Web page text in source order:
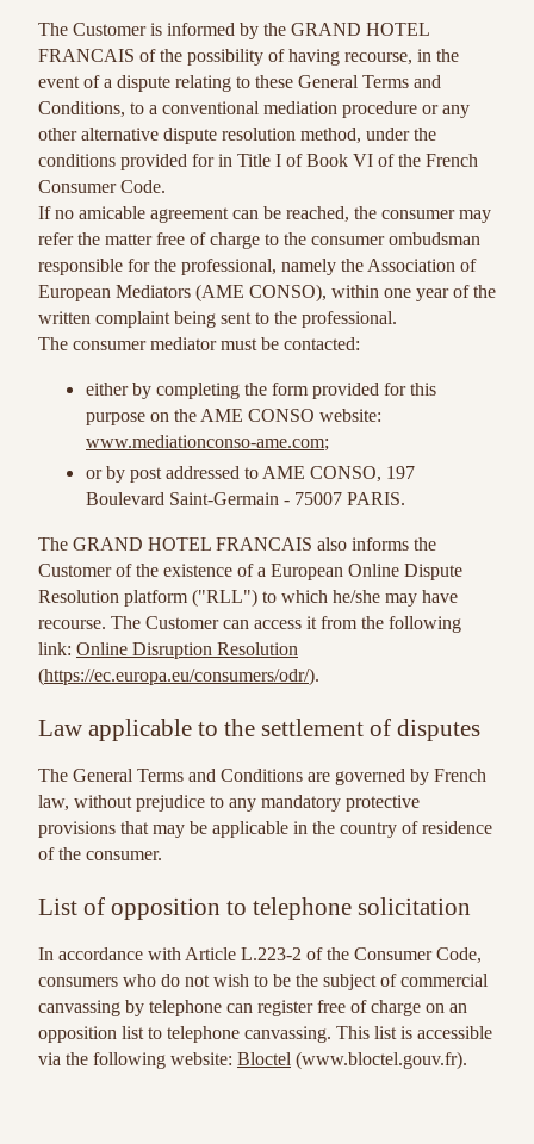
The Customer is informed by the GRAND HOTEL
FRANCAIS of the possibility of having recourse, in the
event of a dispute relating to these General Terms and
Conditions, to a conventional mediation procedure or any
other alternative dispute resolution method, under the
conditions provided for in Title I of Book VI of the French
Consumer Code.
If no amicable agreement can be reached, the consumer may
refer the matter free of charge to the consumer ombudsman
responsible for the professional, namely the Association of
European Mediators (AME CONSO), within one year of the
written complaint being sent to the professional.
The consumer mediator must be contacted:
either by completing the form provided for this
purpose on the AME CONSO website:
www.mediationconso-ame.com;
or by post addressed to AME CONSO, 197
Boulevard Saint-Germain - 75007 PARIS.
The GRAND HOTEL FRANCAIS also informs the
Customer of the existence of a European Online Dispute
Resolution platform ("RLL") to which he/she may have
recourse. The Customer can access it from the following
link: Online Disruption Resolution
(https://ec.europa.eu/consumers/odr/).
Law applicable to the settlement of disputes
The General Terms and Conditions are governed by French
law, without prejudice to any mandatory protective
provisions that may be applicable in the country of residence
of the consumer.
List of opposition to telephone solicitation
In accordance with Article L.223-2 of the Consumer Code,
consumers who do not wish to be the subject of commercial
canvassing by telephone can register free of charge on an
opposition list to telephone canvassing. This list is accessible
via the following website: Bloctel (www.bloctel.gouv.fr).